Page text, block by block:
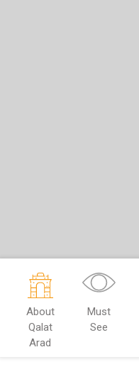
About
Qalat
Arad
Must
See